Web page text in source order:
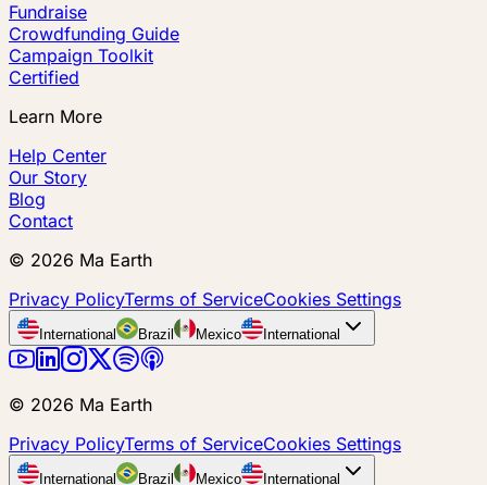
Fundraise
Crowdfunding Guide
Campaign Toolkit
Certified
Learn More
Help Center
Our Story
Blog
Contact
© 2026 Ma Earth
Privacy PolicyTerms of ServiceCookies Settings
International Brazil Mexico International
© 2026 Ma Earth
Privacy PolicyTerms of ServiceCookies Settings
International Brazil Mexico International